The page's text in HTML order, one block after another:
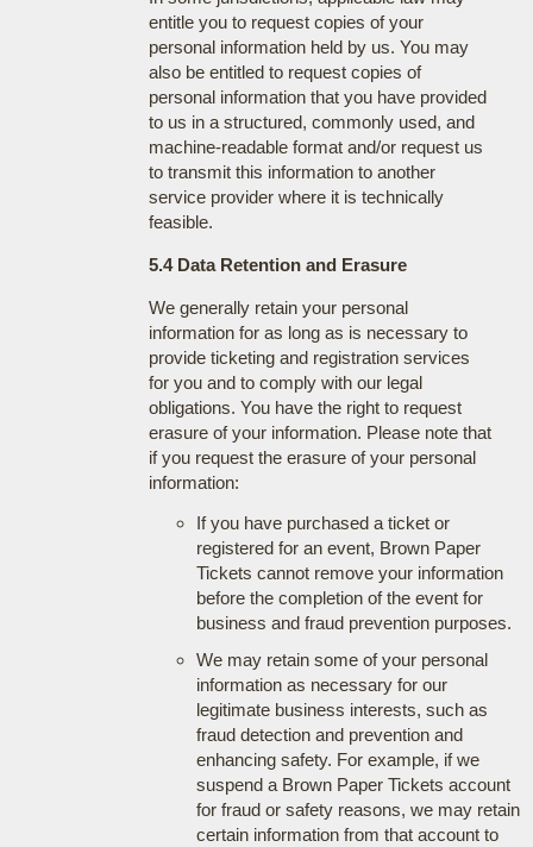
entitle you to request copies of your
personal information held by us. You may
also be entitled to request copies of
personal information that you have provided
to us in a structured, commonly used, and
machine-readable format and/or request us
to transmit this information to another
service provider where it is technically
feasible.
5.4 Data Retention and Erasure
We generally retain your personal
information for as long as is necessary to
provide ticketing and registration services
for you and to comply with our legal
obligations. You have the right to request
erasure of your information. Please note that
if you request the erasure of your personal
information:
If you have purchased a ticket or
registered for an event, Brown Paper
Tickets cannot remove your information
before the completion of the event for
business and fraud prevention purposes.
We may retain some of your personal
information as necessary for our
legitimate business interests, such as
fraud detection and prevention and
enhancing safety. For example, if we
suspend a Brown Paper Tickets account
for fraud or safety reasons, we may retain
certain information from that account to